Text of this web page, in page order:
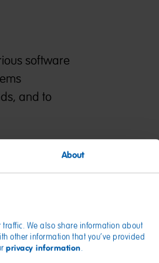
About
We also share information about
other information that you’ve provided
privacy information.
software
and to
or device
Service.
internet
other